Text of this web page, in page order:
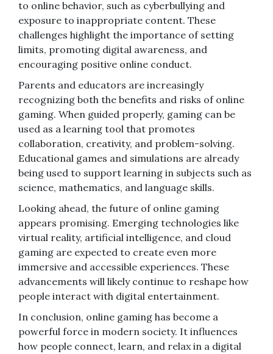
to online behavior, such as cyberbullying and
exposure to inappropriate content. These
challenges highlight the importance of setting
limits, promoting digital awareness, and
encouraging positive online conduct.
Parents and educators are increasingly
recognizing both the benefits and risks of online
gaming. When guided properly, gaming can be
used as a learning tool that promotes
collaboration, creativity, and problem-solving.
Educational games and simulations are already
being used to support learning in subjects such as
science, mathematics, and language skills.
Looking ahead, the future of online gaming
appears promising. Emerging technologies like
virtual reality, artificial intelligence, and cloud
gaming are expected to create even more
immersive and accessible experiences. These
advancements will likely continue to reshape how
people interact with digital entertainment.
In conclusion, online gaming has become a
powerful force in modern society. It influences
how people connect, learn, and relax in a digital